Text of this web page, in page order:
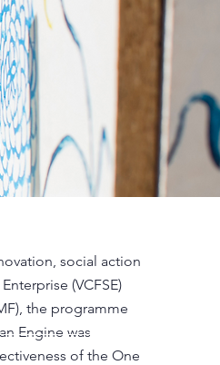
social action
(VCFSE)
the programme
Engine was
of the One